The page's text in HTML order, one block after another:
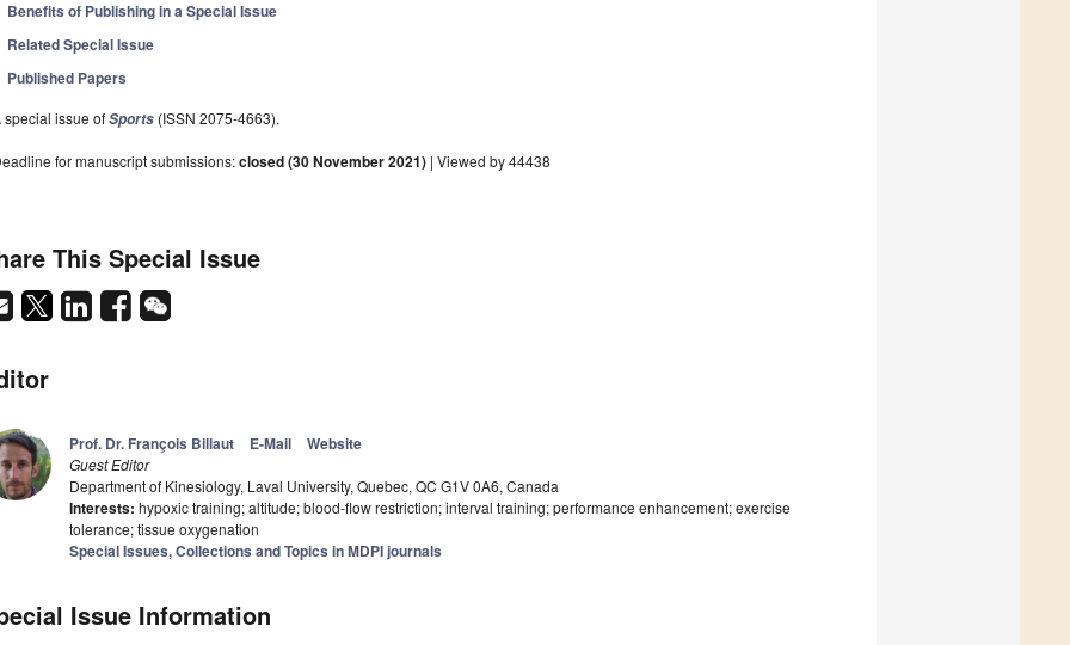
Benefits of Publishing in a Special Issue
Related Special Issue
Published Papers
special issue ofSports (ISSN 2075-4663).
for manuscript submissions:closed (30 November 2021) | Viewed by 44438
This Special Issue
Prof. Dr. François Billaut E-Mail Website
Guest Editor
Department of Kinesiology, Laval University, Quebec, QC G1V 0A6, Canada
Interests: hypoxic training; altitude; blood-flow restriction; interval training; performance enhancement; exercise
tolerance; tissue oxygenation
Special Issues, Collections and Topics in MDPI journals
Issue Information